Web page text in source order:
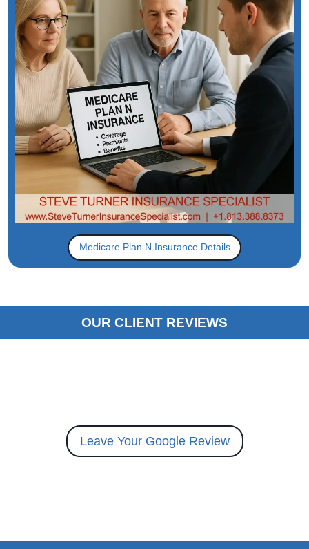
Medicare Plan N Insurance Details
OUR CLIENT REVIEWS
Leave Your Google Review